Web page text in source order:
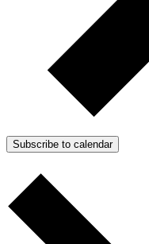
Subscribe to calendar